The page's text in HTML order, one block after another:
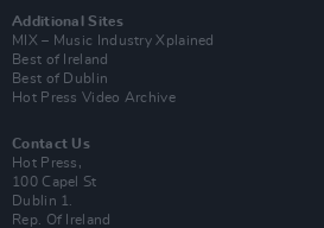
Additional Sites
MIX – Music Industry Xplained
Best of Ireland
Best of Dublin
Hot Press Video Archive
Contact Us
Hot Press,
100 Capel St
Dublin 1.
Rep. Of Ireland